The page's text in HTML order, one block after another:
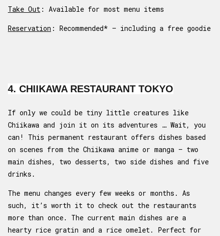
Take Out : Available for most menu items
Reservation : Recommended* – including a free goodie
4. CHIIKAWA RESTAURANT TOKYO
If only we could be tiny little creatures like
Chiikawa and join it on its adventures … Wait, you
can! This permanent restaurant offers dishes based
on scenes from the Chiikawa anime or manga – two
main dishes, two desserts, two side dishes and five
drinks.
The menu changes every few weeks or months. As
such, it’s worth it to check out the restaurants
more than once. The current main dishes are a
hearty rice gratin and a rice omelet. Perfect for